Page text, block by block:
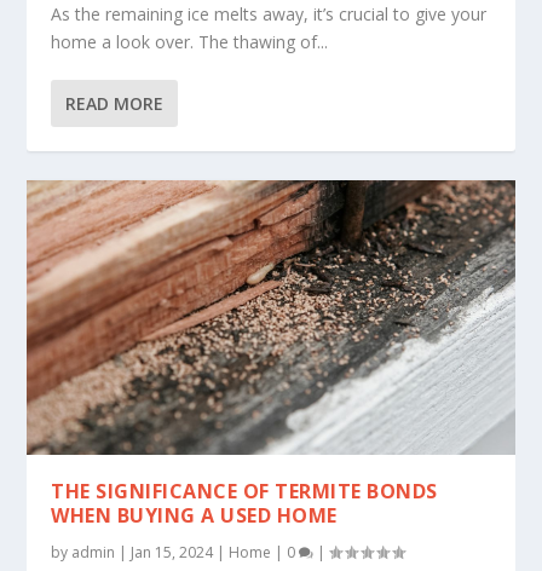
As the remaining ice melts away, it’s crucial to give your
home a look over. The thawing of...
READ MORE
THE SIGNIFICANCE OF TERMITE BONDS
WHEN BUYING A USED HOME
by admin | Jan 15, 2024| Home | 0 |